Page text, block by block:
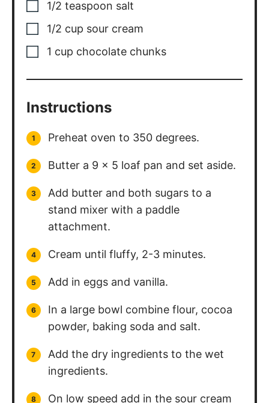
1/2 teaspoon salt
1/2 cup sour cream
1 cup chocolate chunks
Instructions
Preheat oven to 350 degrees.
Butter a 9 x 5 loaf pan and set aside.
Add butter and both sugars to a
stand mixer with a paddle
attachment.
Cream until fluffy, 2-3 minutes.
Add in eggs and vanilla.
In a large bowl combine flour, cocoa
powder, baking soda and salt.
Add the dry ingredients to the wet
ingredients.
On low speed add in the sour cream